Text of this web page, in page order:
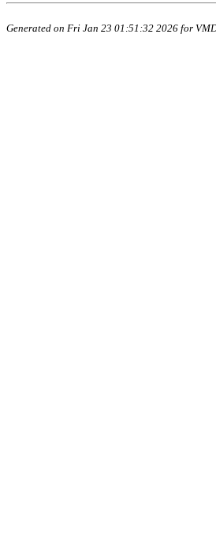
Generated on Fri Jan 23 01:51:32 2026 for